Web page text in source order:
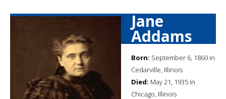
Jane
Addams
Born: September 6, 1860 in
Cedarville, Illinois
Died: May 21, 1935 in
Chicago, Illinois